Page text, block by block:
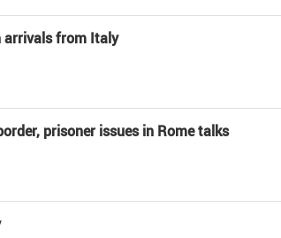
arrivals from Italy
prisoner issues in Rome talks